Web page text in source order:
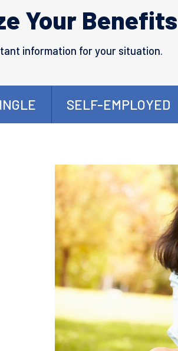
Your Benefits
information for your situation.
SELF-EMPLOYED